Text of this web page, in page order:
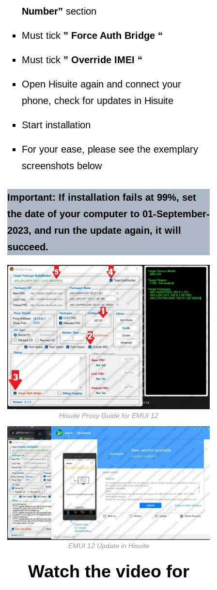
Number” section
Must tick ” Force Auth Bridge “
Must tick ” Override IMEI “
Open Hisuite again and connect your
phone, check for updates in Hisuite
Start installation
For your ease, please see the exemplary
screenshots below
Important: If installation fails at 99%, set
the date of your computer to 01-September-
2023, and run the update again, it will
succeed.
Hisuite Proxy Guide for EMUI 12
EMUI 12 Update in Hisuite
Watch the video for